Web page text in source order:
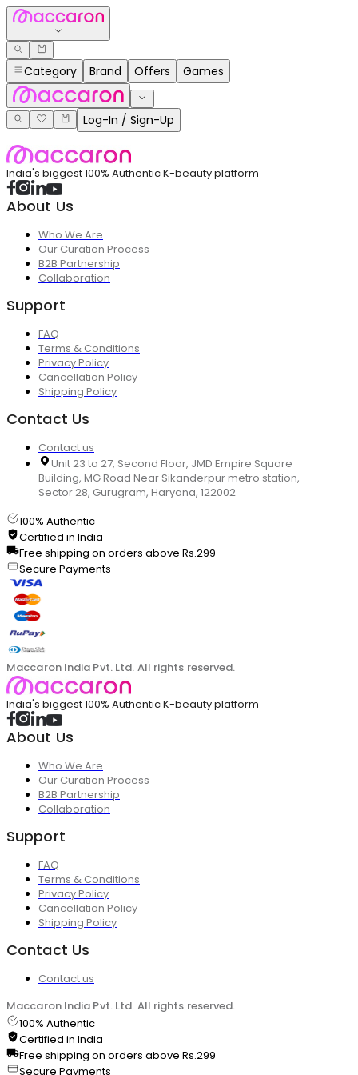
Category Brand Offers Games
Log-In / Sign-Up
India's biggest 100% Authentic K-beauty platform
About Us
Who We Are
Our Curation Process
B2B Partnership
Collaboration
Support
FAQ
Terms & Conditions
Privacy Policy
Cancellation Policy
Shipping Policy
Contact Us
Contact us
Unit 23 to 27, Second Floor, JMD Empire Square
Building, MG Road Near Sikanderpur metro station,
Sector 28, Gurugram, Haryana, 122002
100% Authentic
Certified in India
Free shipping on orders above Rs.299
Secure Payments
Maccaron India Pvt. Ltd. All rights reserved.
India's biggest 100% Authentic K-beauty platform
About Us
Who We Are
Our Curation Process
B2B Partnership
Collaboration
Support
FAQ
Terms & Conditions
Privacy Policy
Cancellation Policy
Shipping Policy
Contact Us
Contact us
Maccaron India Pvt. Ltd. All rights reserved.
100% Authentic
Certified in India
Free shipping on orders above Rs.299
Secure Payments